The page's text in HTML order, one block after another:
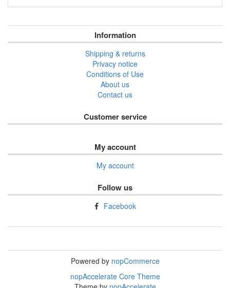
Information
Shipping & returns
Privacy notice
Conditions of Use
About us
Contact us
Customer service
My account
My account
Follow us
Facebook
Powered by nopCommerce
nopAccelerate Core Theme